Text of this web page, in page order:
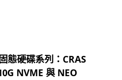
態硬碟系列：CRAS
NVME 與 NEO